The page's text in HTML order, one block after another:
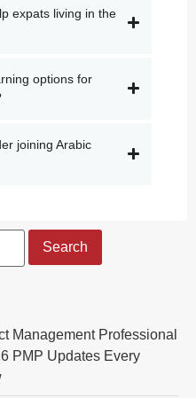
expats living in the
options for
joining Arabic
Management Professional
PMP Updates Every